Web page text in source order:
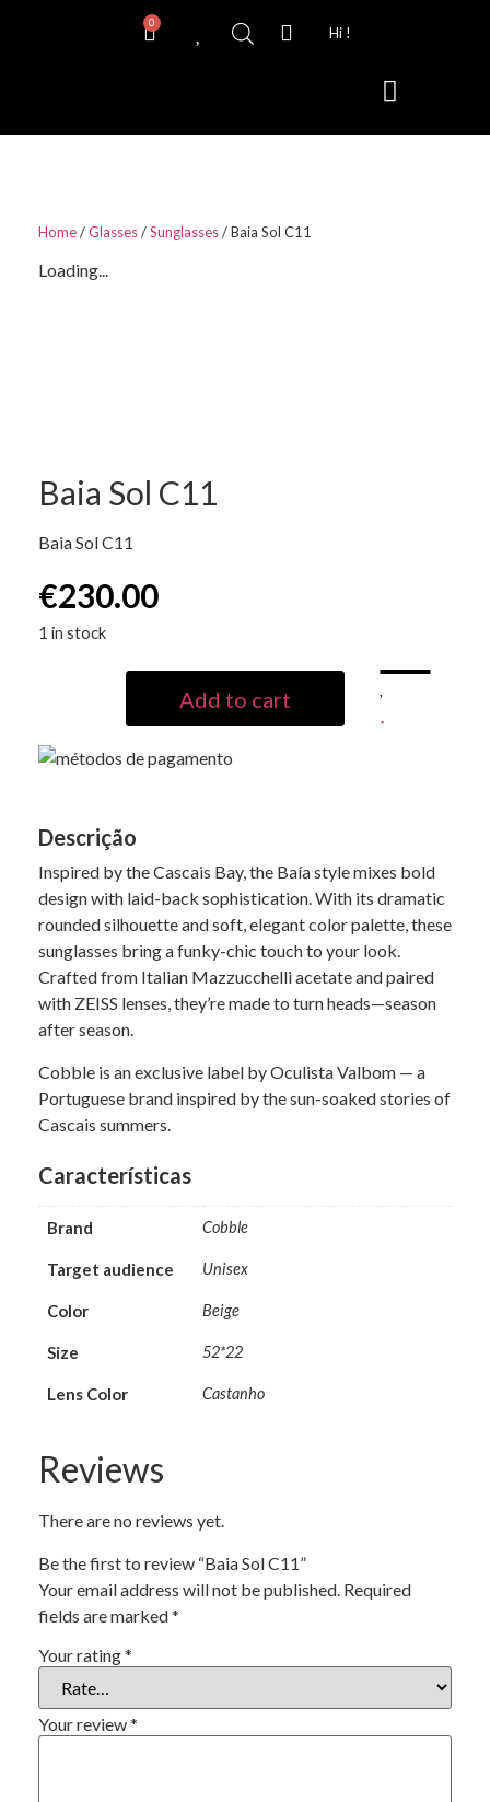
0
Hi !
Home/Glasses/Sunglasses/ Baia Sol C11
Loading...
Baia Sol C11
Baia Sol C11
€230.00
1 in stock
Add to cart
Descrição
Inspired by the Cascais Bay, the Baía style mixes bold
design with laid-back sophistication. With its dramatic
rounded silhouette and soft, elegant color palette, these
sunglasses bring a funky-chic touch to your look.
Crafted from Italian Mazzucchelli acetate and paired
with ZEISS lenses, they’re made to turn heads—season
after season.
Cobble is an exclusive label by Oculista Valbom — a
Portuguese brand inspired by the sun-soaked stories of
Cascais summers.
Características
Brand Cobble
Target audience Unisex
Color Beige
Size 52*22
Lens Color Castanho
Reviews
There are no reviews yet.
Be the first to review “Baia Sol C11”
Your email address will not be published. Required
fields are marked*
Your rating*
Your review*